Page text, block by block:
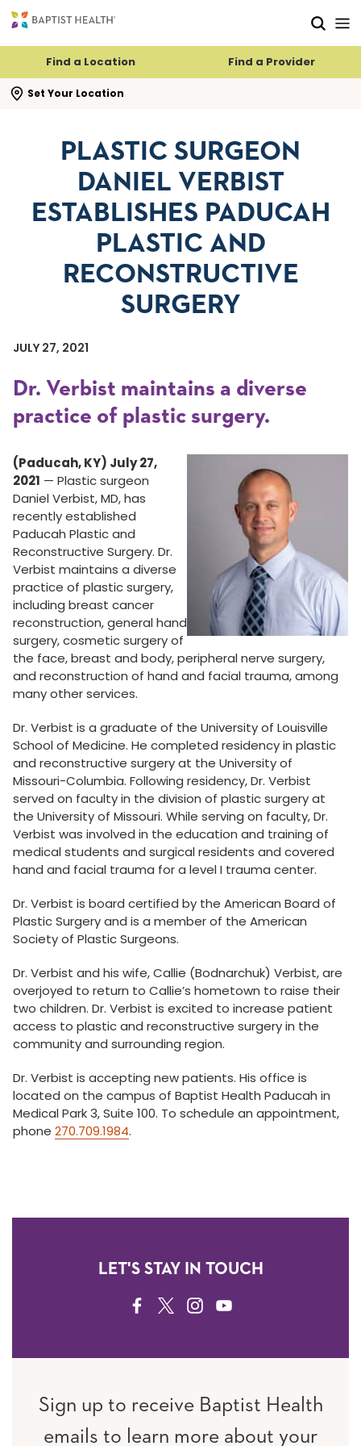
Find a Location Find a Provider
Set Your Location
search flyout
PLASTIC SURGEON
DANIEL VERBIST
ESTABLISHES PADUCAH
PLASTIC AND
RECONSTRUCTIVE
SURGERY
JULY 27, 2021
Dr. Verbist maintains a diverse
practice of plastic surgery.
(Paducah, KY) July 27,
2021 — Plastic surgeon
Daniel Verbist, MD, has
recently established
Paducah Plastic and
Reconstructive Surgery. Dr.
Verbist maintains a diverse
practice of plastic surgery,
including breast cancer
reconstruction, general hand
surgery, cosmetic surgery of
the face, breast and body, peripheral nerve surgery,
and reconstruction of hand and facial trauma, among
many other services.
Dr. Verbist is a graduate of the University of Louisville
School of Medicine. He completed residency in plastic
and reconstructive surgery at the University of
Missouri-Columbia. Following residency, Dr. Verbist
served on faculty in the division of plastic surgery at
the University of Missouri. While serving on faculty, Dr.
Verbist was involved in the education and training of
medical students and surgical residents and covered
hand and facial trauma for a level I trauma center.
Dr. Verbist is board certified by the American Board of
Plastic Surgery and is a member of the American
Society of Plastic Surgeons.
Dr. Verbist and his wife, Callie (Bodnarchuk) Verbist, are
overjoyed to return to Callie’s hometown to raise their
two children. Dr. Verbist is excited to increase patient
access to plastic and reconstructive surgery in the
community and surrounding region.
Dr. Verbist is accepting new patients. His office is
located on the campus of Baptist Health Paducah in
Medical Park 3, Suite 100. To schedule an appointment,
phone 270.709.1984.
LET'S STAY IN TOUCH
FACEBOOK
TWITTERINSTAGRAM
YOUTUBE
Sign up to receive Baptist Health
emails to learn more about your